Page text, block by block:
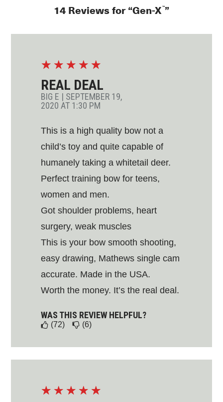
14 Reviews for “Gen-X ™ ”
☆ ☆ ☆ ☆ ☆
REAL DEAL
BIG E | SEPTEMBER 19,
2020 AT 1:30 PM
This is a high quality bow not a
child’s toy and quite capable of
humanely taking a whitetail deer.
Perfect training bow for teens,
women and men.
Got shoulder problems, heart
surgery, weak muscles
This is your bow smooth shooting,
easy drawing, Mathews single cam
accurate. Made in the USA.
Worth the money. It’s the real deal.
WAS THIS REVIEW HELPFUL?
(72) (6)
☆ ☆ ☆ ☆ ☆